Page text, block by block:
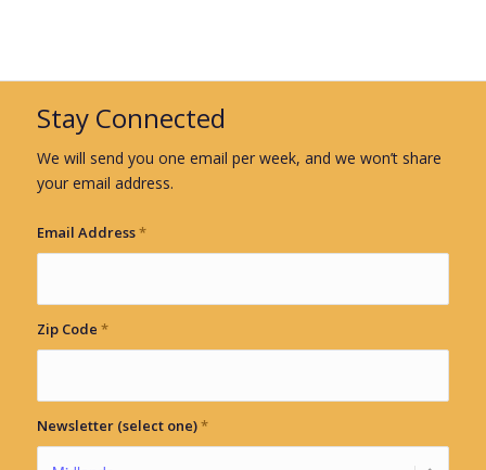
Stay Connected
We will send you one email per week, and we won’t share
your email address.
Email Address*
Zip Code *
Newsletter (select one)*